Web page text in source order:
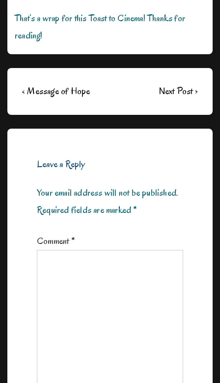
That’s a wrap for this Toast to Cinema! Thanks for
reading!
Post
Previous
‹ Message of Hope
Next
Next Post ›
Leave a Reply
Your email address will not be published.
Required fields are marked*
Comment*